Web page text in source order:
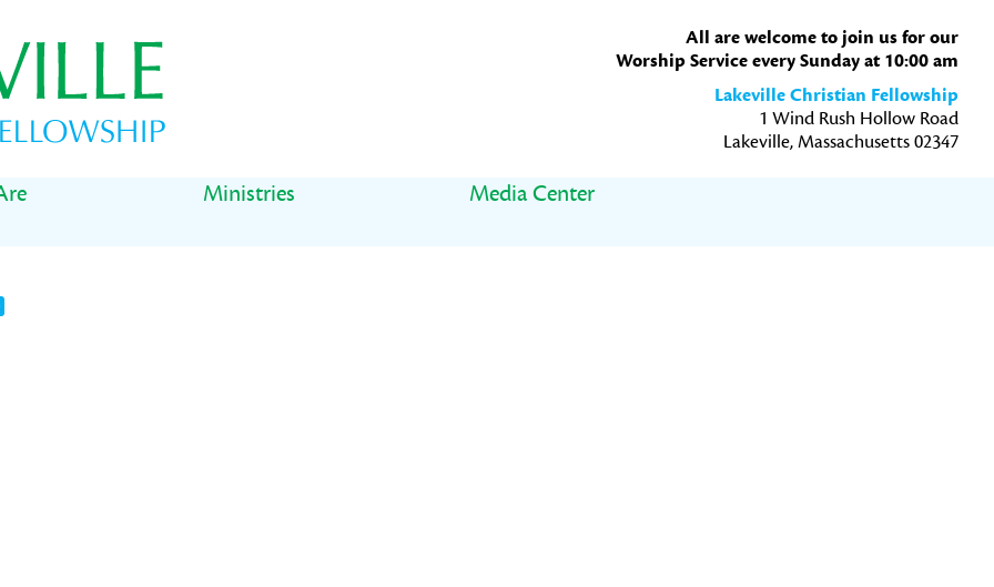
All are welcome to join us for our
Worship Service every Sunday at 10:00 am
Lakeville Christian Fellowship
1 Wind Rush Hollow Road
Lakeville, Massachusetts 02347
Ministries
Media Center